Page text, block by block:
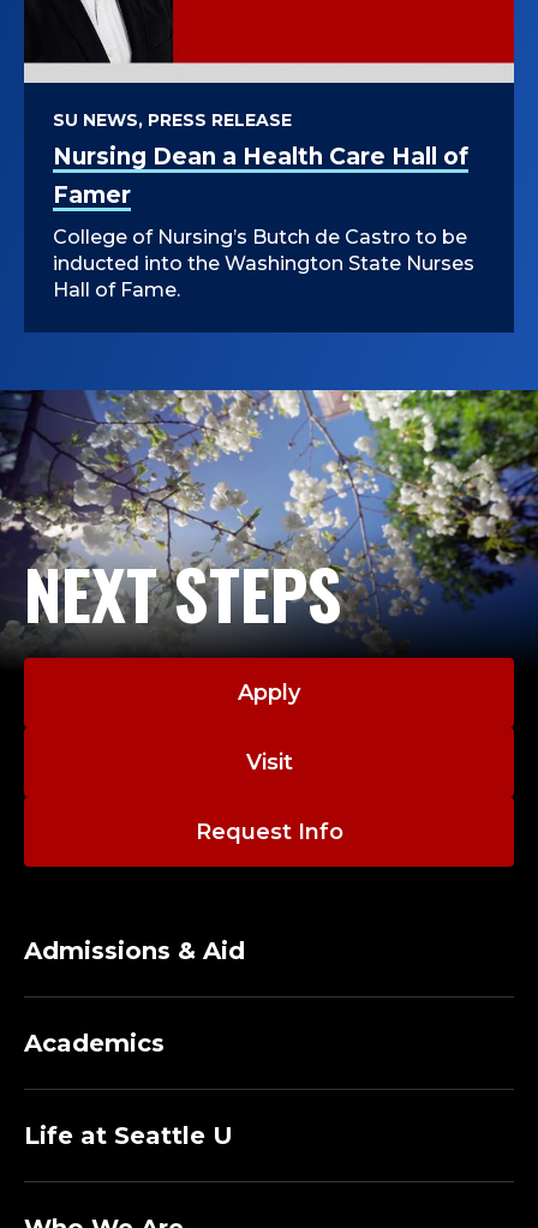
R
S
I
N
G
&
H
E
A
L
T
H
E
S
University of Illinois at Chicago.
Nursing Dean a Health Care Hall of
Famer
SU NEWS, PRESS RELEASE
College of Nursing’s Butch de Castro to be
inducted into the Washington State Nurses
Hall of Fame.
NEXT STEPS
Apply
Visit
Request Info
Admissions & Aid
Academics
Life at Seattle U